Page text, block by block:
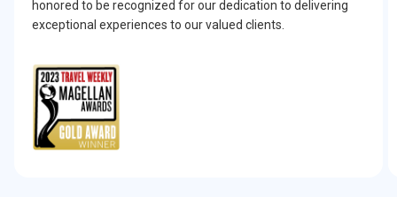
honored to be recognized for our dedication to delivering
exceptional experiences to our valued clients.